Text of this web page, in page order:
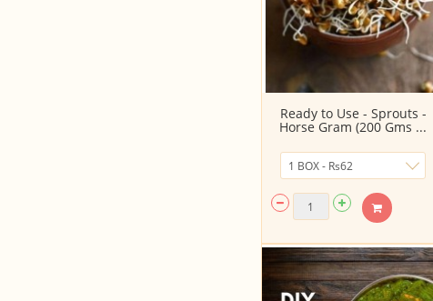
Ready to Use - Sprouts -
Horse Gram (200 Gms ...